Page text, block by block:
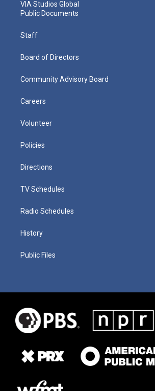
VIA Studios Global
Public Documents
Staff
Board of Directors
Community Advisory Board
Careers
Volunteer
Policies
Directions
TV Schedules
Radio Schedules
History
Public Files